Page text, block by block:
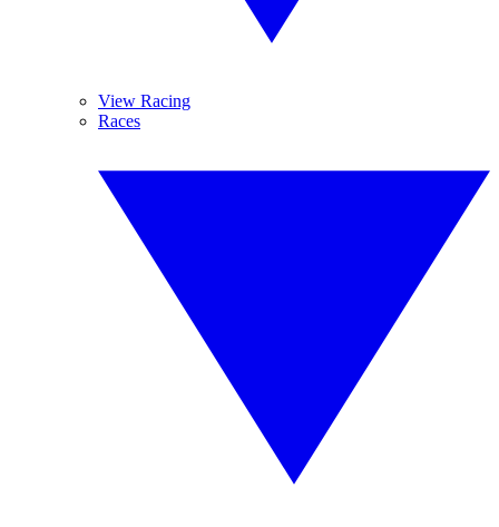
View Racing
Races